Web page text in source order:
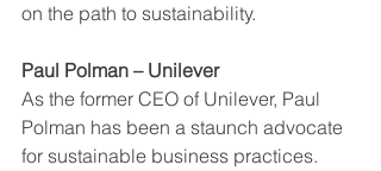
on the path to sustainability.
Paul Polman – Unilever
As the former CEO of Unilever, Paul
Polman has been a staunch advocate
for sustainable business practices.